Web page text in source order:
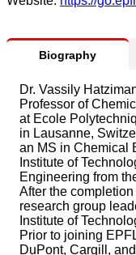
Biography
Dr. Vassily
Professor of
at Ecole
in Lausanne,
an MS in Chemical
Institute of
Engineering from
After the
research group
Institute of
Prior to joining
DuPont, Cargill,